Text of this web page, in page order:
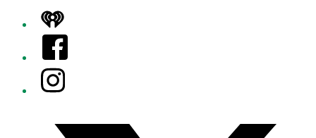
iHeart
Facebook
Instagram